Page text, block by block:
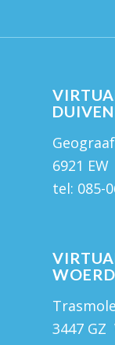
DUIVEN
6921
tel: 085-
3447 GZ